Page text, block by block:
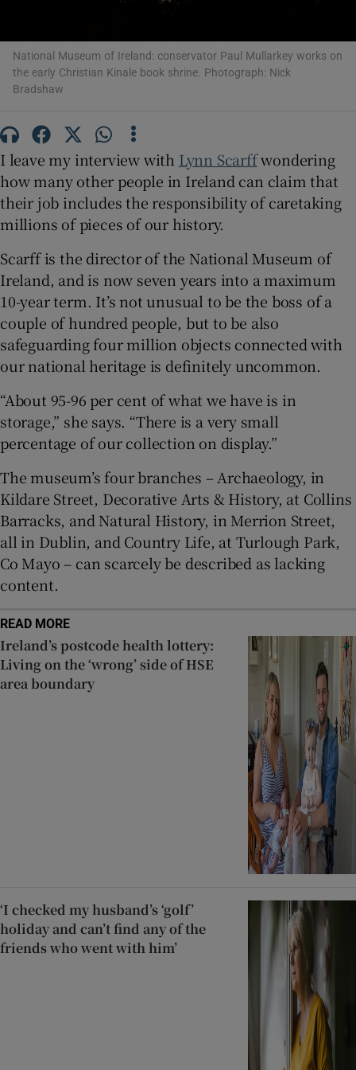
Show Sponsored sub sections
National Museum of Ireland: conservator Paul Mullarkey works on
the early Christian Kinale book shrine. Photograph: Nick
Bradshaw
I leave my interview with Lynn Scarffwondering
how many other people in Ireland can claim that
their job includes the responsibility of caretaking
millions of pieces of our history.
Scarff is the director of the National Museum of
Ireland, and is now seven years into a maximum
10-year term. It’s not unusual to be the boss of a
couple of hundred people, but to be also
safeguarding four million objects connected with
our national heritage is definitely uncommon.
“About 95-96 per cent of what we have is in
storage,” she says. “There is a very small
percentage of our collection on display.”
The museum’s four branches – Archaeology, in
Kildare Street, Decorative Arts & History, at Collins
Barracks, and Natural History, in Merrion Street,
all in Dublin, and Country Life, at Turlough Park,
Co Mayo – can scarcely be described as lacking
content.
READ MORE
Ireland’s postcode health lottery:
Living on the ‘wrong’ side of HSE
area boundary
‘I checked my husband’s ‘golf’
holiday and can’t find any of the
friends who went with him’